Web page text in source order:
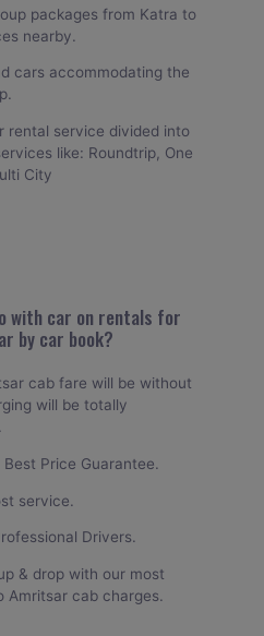
packages from Katra to
nearby.
cars accommodating the
rental service divided into
like: Roundtrip, One
City
with car on rentals for
by car book?
cab fare will be without
will be totally
Best Price Guarantee.
service.
Drivers.
& drop with our most
Amritsar cab charges.